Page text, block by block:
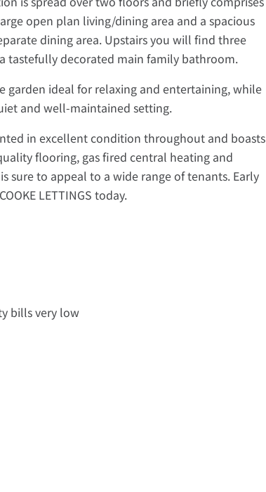
open plan living/dining area and a spacious
dining area. Upstairs you will find three
tastefully decorated main family bathroom.
garden ideal for relaxing and entertaining, while
and well-maintained setting.
in excellent condition throughout and boasts
flooring, gas fired central heating and
sure to appeal to a wide range of tenants. Early
LETTINGS today.
bills very low